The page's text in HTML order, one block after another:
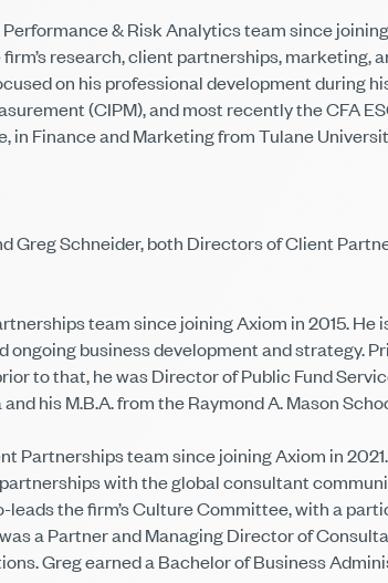
& Risk Analytics team since
research, client partnerships, marketing,
on his professional development during
(CIPM), and most recently the CFA
in Finance and Marketing from Tulane
Schneider, both Directors of Client
team since joining Axiom in 2015.
business development and strategy.
to that, he was Director of Public Fund
his M.B.A. from the Raymond A. Mason
Partnerships team since joining Axiom in
with the global consultant
leads the firm’s Culture Committee, with a
a Partner and Managing Director of
Greg earned a Bachelor of Business